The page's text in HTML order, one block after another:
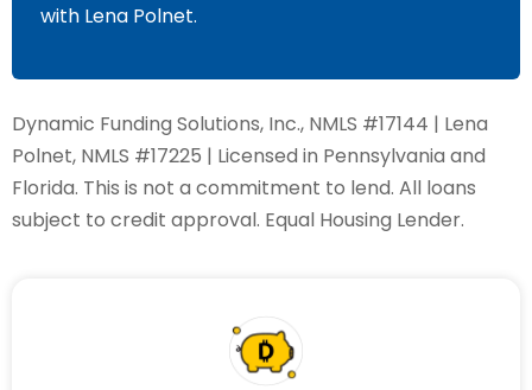
with Lena Polnet.
Dynamic Funding Solutions, Inc., NMLS #17144 | Lena
Polnet, NMLS #17225 | Licensed in Pennsylvania and
Florida. This is not a commitment to lend. All loans
subject to credit approval. Equal Housing Lender.